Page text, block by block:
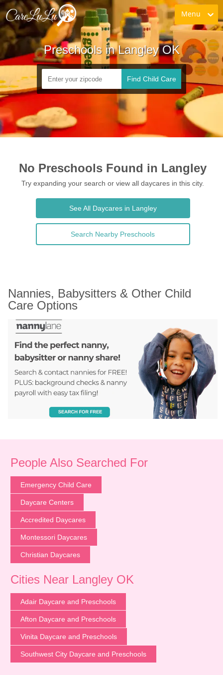
Menu
Preschools in Langley OK
Find Child Care
No Preschools Found in Langley
Try expanding your search or view all daycares in this city.
See All Daycares in Langley
Search Nearby Preschools
Nannies, Babysitters & Other Child
Care Options
People Also Searched For
Emergency Child Care
Daycare Centers
Accredited Daycares
Montessori Daycares
Christian Daycares
Cities Near Langley OK
Adair Daycare and Preschools
Afton Daycare and Preschools
Vinita Daycare and Preschools
Southwest City Daycare and Preschools